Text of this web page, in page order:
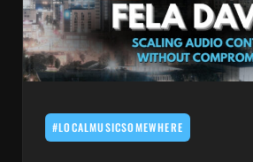
#LOCALMUSICSOMEWHERE